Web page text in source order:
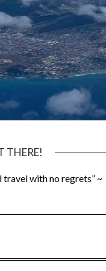
THERE!
travel with no regrets” ~